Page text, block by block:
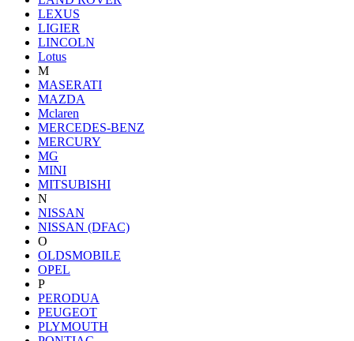
LEXUS
LIGIER
LINCOLN
Lotus
M
MASERATI
MAZDA
Mclaren
MERCEDES-BENZ
MERCURY
MG
MINI
MITSUBISHI
N
NISSAN
NISSAN (DFAC)
O
OLDSMOBILE
OPEL
P
PERODUA
PEUGEOT
PLYMOUTH